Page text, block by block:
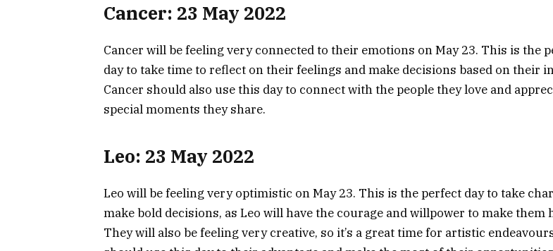
Cancer: 23 May 2022
Cancer will be feeling very connected to their emotions on May 23. This is the
day to take time to reflect on their feelings and make decisions based on their
Cancer should also use this day to connect with the people they love and
special moments they share.
Leo: 23 May 2022
Leo will be feeling very optimistic on May 23. This is the perfect day to take
make bold decisions, as Leo will have the courage and willpower to make them
They will also be feeling very creative, so it’s a great time for artistic